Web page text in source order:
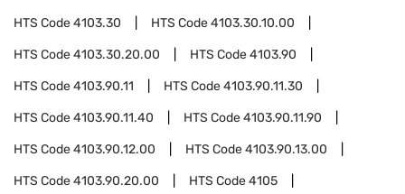
HTS Code4103.30 HTS Code4103.30.10.00
HTS Code4103.30.20.00 HTS Code4103.90
HTS Code4103.90.11 HTS Code4103.90.11.30
HTS Code4103.90.11.40 HTS Code4103.90.11.90
HTS Code4103.90.12.00 HTS Code4103.90.13.00
HTS Code4103.90.20.00 HTS Code4105